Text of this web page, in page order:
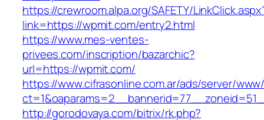
https://crewroom.alpa.org/SAFETY/
link=https://wpmit.com/entry2.html
https://www.mes-ventes-
privees.com/inscription/bazarchic?
url=https://wpmit.com/
https://www.cifrasonline.com.ar/ads/server/
http://gorodovaya.com/bitrix/rk.php?